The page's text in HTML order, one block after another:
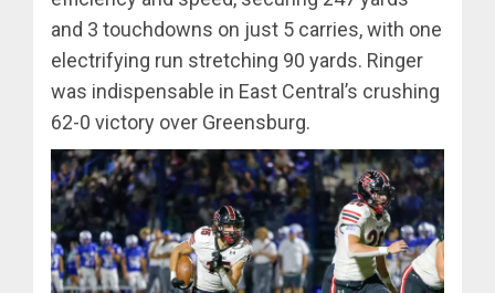
and 3 touchdowns on just 5 carries, with one
electrifying run stretching 90 yards. Ringer
was indispensable in East Central’s crushing
62-0 victory over Greensburg.